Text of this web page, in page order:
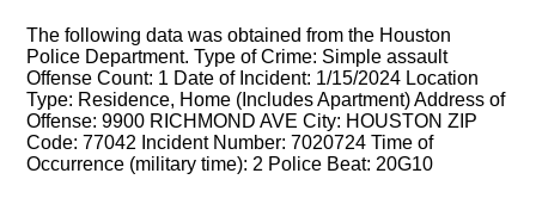
The following data was obtained from the Houston
Police Department. Type of Crime: Simple assault
Offense Count: 1 Date of Incident: 1/15/2024 Location
Type: Residence, Home (Includes Apartment) Address of
Offense: 9900 RICHMOND AVE City: HOUSTON ZIP
Code: 77042 Incident Number: 7020724 Time of
Occurrence (military time): 2 Police Beat: 20G10